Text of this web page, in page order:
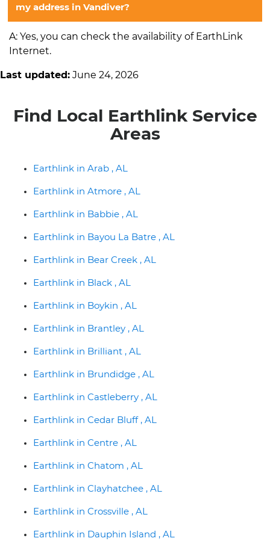
my address in Vandiver?
A: Yes, you can check the availability of EarthLink
Internet.
Last updated: June 24, 2026
Find Local Earthlink Service
Areas
Earthlink in Arab , AL
Earthlink in Atmore , AL
Earthlink in Babbie , AL
Earthlink in Bayou La Batre , AL
Earthlink in Bear Creek , AL
Earthlink in Black , AL
Earthlink in Boykin , AL
Earthlink in Brantley , AL
Earthlink in Brilliant , AL
Earthlink in Brundidge , AL
Earthlink in Castleberry , AL
Earthlink in Cedar Bluff , AL
Earthlink in Centre , AL
Earthlink in Chatom , AL
Earthlink in Clayhatchee , AL
Earthlink in Crossville , AL
Earthlink in Dauphin Island , AL